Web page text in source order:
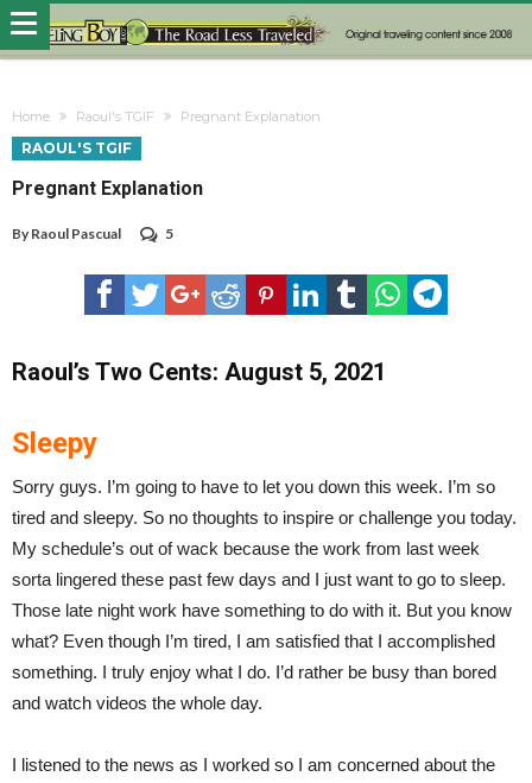
Home Raoul's TGIF Pregnant Explanation
RAOUL'S TGIF
Pregnant Explanation
By Raoul Pascual 5
Raoul’s Two Cents: August 5, 2021
Sleepy
Sorry guys. I’m going to have to let you down this week. I’m so
tired and sleepy. So no thoughts to inspire or challenge you today.
My schedule’s out of wack because the work from last week
sorta lingered these past few days and I just want to go to sleep.
Those late night work have something to do with it. But you know
what? Even though I’m tired, I am satisfied that I accomplished
something. I truly enjoy what I do. I’d rather be busy than bored
and watch videos the whole day.
I listened to the news as I worked so I am concerned about the